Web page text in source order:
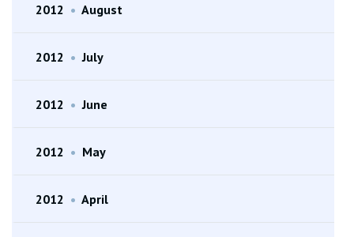
2012 • August
2012 • July
2012 • June
2012 • May
2012 • April